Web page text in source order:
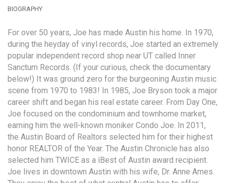
BIOGRAPHY
For over 50 years, Joe has made Austin his home. In 1970,
during the heyday of vinyl records, Joe started an extremely
popular independent record shop near UT called Inner
Sanctum Records. (If your curious, check the documentary
below!) It was ground zero for the burgeoning Austin music
scene from 1970 to 1983! In 1985, Joe Bryson took a major
career shift and began his real estate career. From Day One,
Joe focused on the condominium and townhome market,
earning him the well-known moniker Condo Joe. In 2011,
the Austin Board of Realtors selected him for their highest
honor REALTOR of the Year. The Austin Chronicle has also
selected him TWICE as a ìBest of Austin award recipient.
Joe lives in downtown Austin with his wife, Dr. Anne Ames.